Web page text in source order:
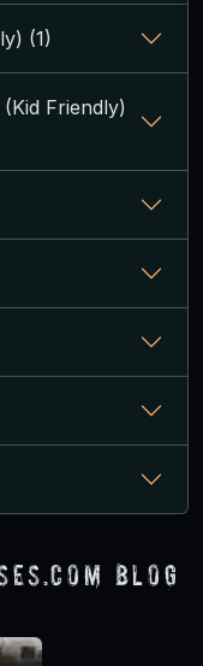
(1)
Friendly)
Blog